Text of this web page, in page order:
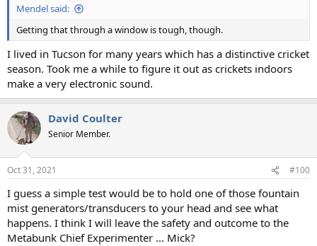
Mendel said:
Getting that through a window is tough, though.
I lived in Tucson for many years which has a distinctive cricket
season. Took me a while to figure it out as crickets indoors
make a very electronic sound.
David Coulter
Senior Member.
Oct 31, 2021 #100
I guess a simple test would be to hold one of those fountain
mist generators/transducers to your head and see what
happens. I think I will leave the safety and outcome to the
Metabunk Chief Experimenter ... Mick?